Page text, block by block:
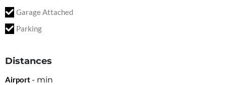
Garage Attached
Parking
Distances
Airport - min